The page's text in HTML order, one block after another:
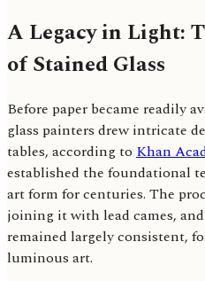
A Legacy in Light:
of Stained Glass
Before paper became readily
glass painters drew intricate
tables, according to Khan
established the foundational
art form for centuries. The
joining it with lead cames,
remained largely consistent,
luminous art.